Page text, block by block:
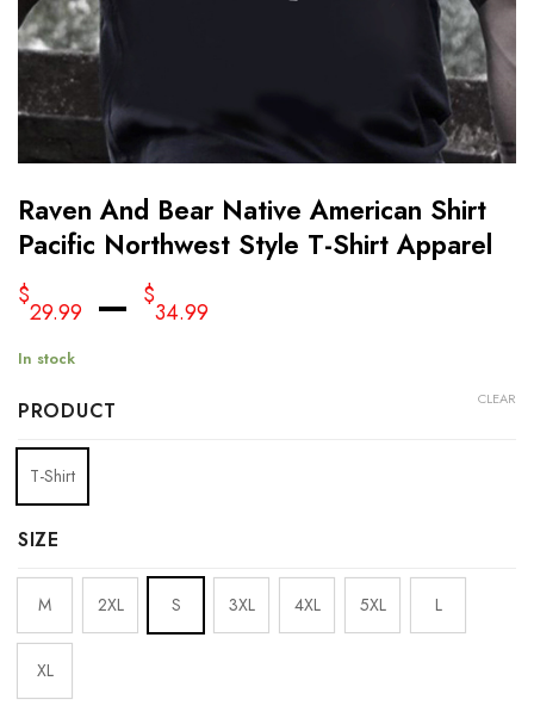
Raven And Bear Native American Shirt
Pacific Northwest Style T-Shirt Apparel
$
29.99 – $
34.99
In stock
PRODUCT
T-Shirt
SIZE
M 2XL S 3XL 4XL 5XL L
XL
CLEAR